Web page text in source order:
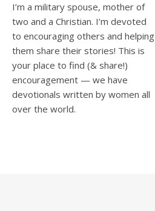
I’m a military spouse, mother of
two and a Christian. I’m devoted
to encouraging others and helping
them share their stories! This is
your place to find (& share!)
encouragement — we have
devotionals written by women all
over the world.